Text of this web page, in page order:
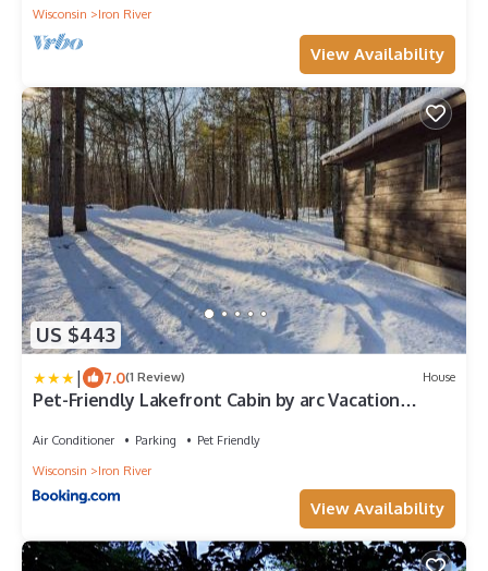
Wisconsin
Iron River
View Availability
US $443
| 7.0(1 Review) House
Pet-Friendly Lakefront Cabin by arc Vacation
Air Conditioner Parking
Pet Friendly
Wisconsin
Iron River
View Availability